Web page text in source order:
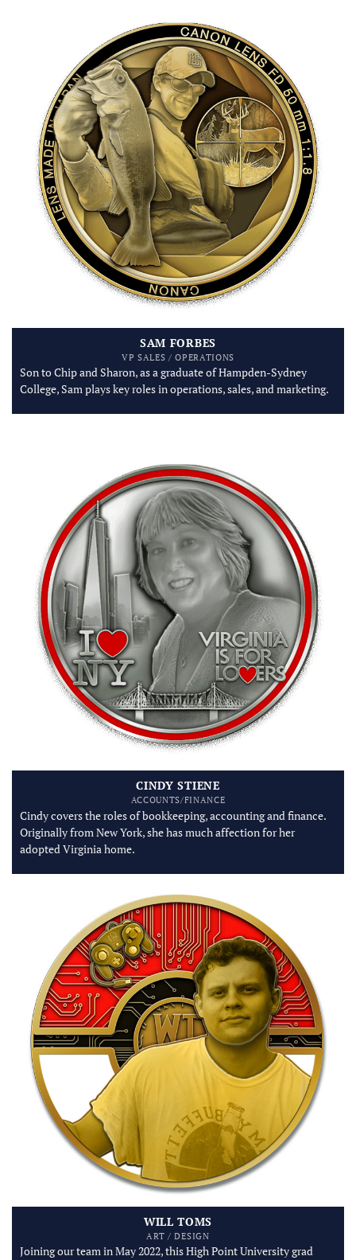
SAM FORBES
VP SALES / OPERATIONS
Son to Chip and Sharon, as a graduate of Hampden-Sydney
College, Sam plays key roles in operations, sales, and marketing.
CINDY STIENE
ACCOUNTS/FINANCE
Cindy covers the roles of bookkeeping, accounting and finance.
Originally from New York, she has much affection for her
adopted Virginia home.
WILL TOMS
ART / DESIGN
Joining our team in May 2022, this High Point University grad